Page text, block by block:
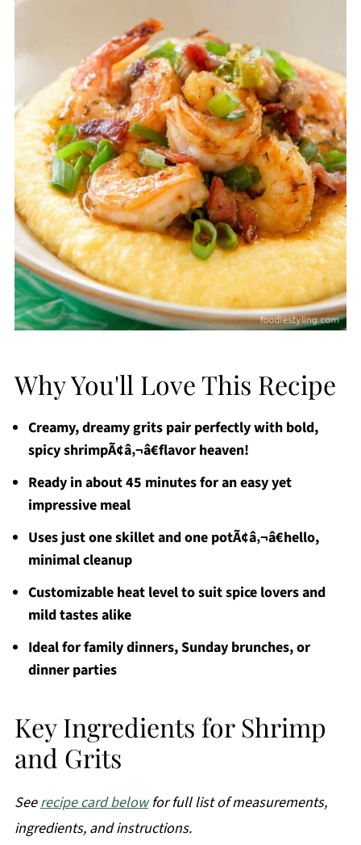
Why You'll Love This Recipe
Creamy, dreamy grits pair perfectly with bold,
spicy shrimpÃ¢â‚¬â€flavor heaven!
Ready in about 45 minutes for an easy yet
impressive meal
Uses just one skillet and one potÃ¢â‚¬â€hello,
minimal cleanup
Customizable heat level to suit spice lovers and
mild tastes alike
Ideal for family dinners, Sunday brunches, or
dinner parties
Key Ingredients for Shrimp
and Grits
Seerecipe card belowfor full list of measurements,
ingredients, and instructions.